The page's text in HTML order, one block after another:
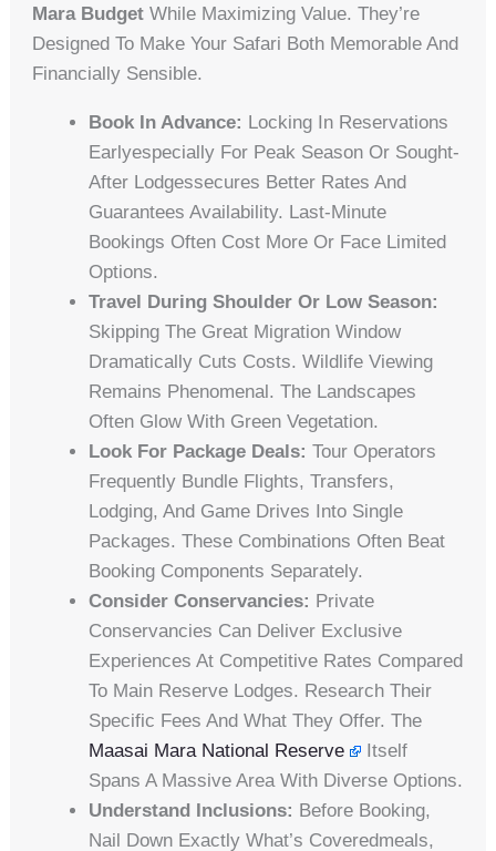
Mara Budget While Maximizing Value. They’re
Designed To Make Your Safari Both Memorable And
Financially Sensible.
Book In Advance: Locking In Reservations
Earlyespecially For Peak Season Or Sought-
After Lodgessecures Better Rates And
Guarantees Availability. Last-Minute
Bookings Often Cost More Or Face Limited
Options.
Travel During Shoulder Or Low Season:
Skipping The Great Migration Window
Dramatically Cuts Costs. Wildlife Viewing
Remains Phenomenal. The Landscapes
Often Glow With Green Vegetation.
Look For Package Deals: Tour Operators
Frequently Bundle Flights, Transfers,
Lodging, And Game Drives Into Single
Packages. These Combinations Often Beat
Booking Components Separately.
Consider Conservancies: Private
Conservancies Can Deliver Exclusive
Experiences At Competitive Rates Compared
To Main Reserve Lodges. Research Their
Specific Fees And What They Offer. The
Maasai Mara National Reserve
Itself
Spans A Massive Area With Diverse Options.
Understand Inclusions: Before Booking,
Nail Down Exactly What’s Coveredmeals,